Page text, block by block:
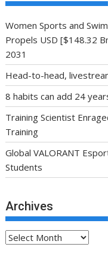
Women Sports and
Propels USD [$148.32
2031
Head-to-head,
8 habits can add 24
Training Scientist
Training
Global VALORANT
Students
Archives
Archives